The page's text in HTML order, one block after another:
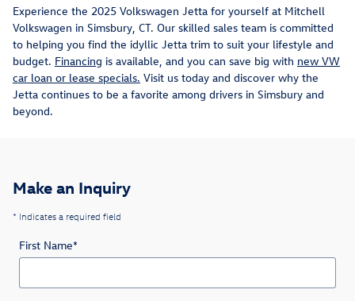
Experience the 2025 Volkswagen Jetta for yourself at Mitchell
Volkswagen in Simsbury, CT. Our skilled sales team is committed
to helping you find the idyllic Jetta trim to suit your lifestyle and
budget. Financing is available, and you can save big with new VW
car loan or lease specials. Visit us today and discover why the
Jetta continues to be a favorite among drivers in Simsbury and
beyond.
Make an Inquiry
* Indicates a required field
First Name*